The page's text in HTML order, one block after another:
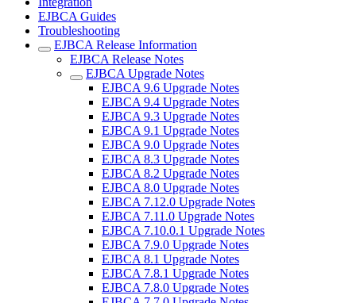
EJBCA Guides
Troubleshooting
EJBCA Release Information
EJBCA Release Notes
EJBCA Upgrade Notes
EJBCA 9.6 Upgrade Notes
EJBCA 9.4 Upgrade Notes
EJBCA 9.3 Upgrade Notes
EJBCA 9.1 Upgrade Notes
EJBCA 9.0 Upgrade Notes
EJBCA 8.3 Upgrade Notes
EJBCA 8.2 Upgrade Notes
EJBCA 8.0 Upgrade Notes
EJBCA 7.12.0 Upgrade Notes
EJBCA 7.11.0 Upgrade Notes
EJBCA 7.10.0.1 Upgrade Notes
EJBCA 7.9.0 Upgrade Notes
EJBCA 8.1 Upgrade Notes
EJBCA 7.8.1 Upgrade Notes
EJBCA 7.8.0 Upgrade Notes